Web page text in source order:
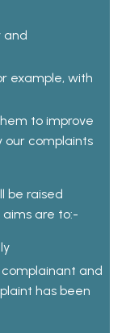
and
example, with
to improve
our complaints
be raised
are to:-
and
has been